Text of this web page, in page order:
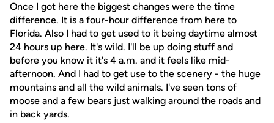
Once I got here the biggest changes were the time
difference. It is a four-hour difference from here to
Florida. Also I had to get used to it being daytime almost
24 hours up here. It's wild. I'll be up doing stuff and
before you know it it's 4 a.m. and it feels like mid-
afternoon. And I had to get use to the scenery - the huge
mountains and all the wild animals. I've seen tons of
moose and a few bears just walking around the roads and
in back yards.